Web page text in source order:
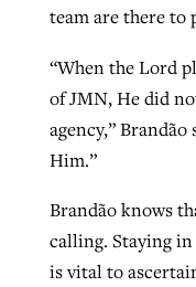
team are there to
“When the Lord
of JMN, He did
agency,”
Him.”
Brandão knows
calling. Staying
is vital to
READ MORE
READ MORE
At IMB ‘the
more men